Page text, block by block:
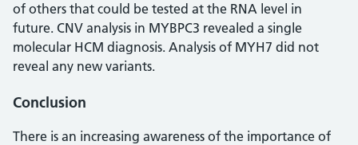
of others that could be tested at the RNA level in
future. CNV analysis in MYBPC3 revealed a single
molecular HCM diagnosis. Analysis of MYH7 did not
reveal any new variants.
Conclusion
There is an increasing awareness of the importance of